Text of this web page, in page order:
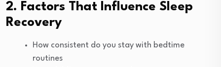
2. Factors That Influence Sleep
Recovery
How consistent do you stay with bedtime
routines